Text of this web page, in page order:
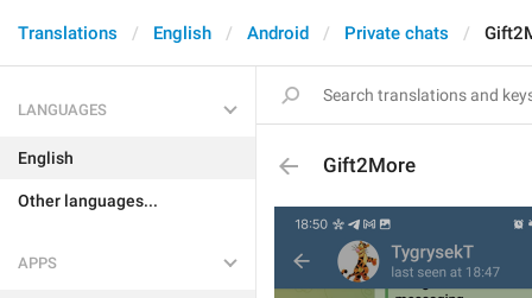
Translations English Android Private chats
LANGUAGES
English
Other languages...
APPS
Gift2More